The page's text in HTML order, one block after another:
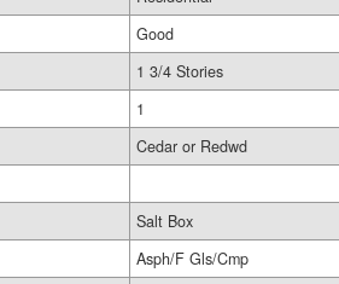
Good
1 3/4 Stories
1
Cedar or Redwd
Salt Box
Asph/F Gls/Cmp